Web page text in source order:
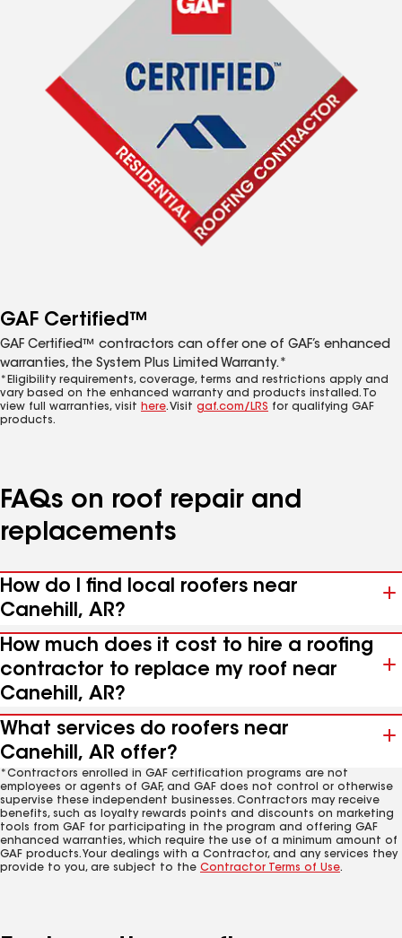
GAF Certified™
GAF Certified™ contractors can offer one of GAF’s enhanced
warranties, the System Plus Limited Warranty.*
*Eligibility requirements, coverage, terms and restrictions apply and
vary based on the enhanced warranty and products installed. To
view full warranties, visit here. Visit gaf.com/LRS for qualifying GAF
products.
FAQs on roof repair and
replacements
How do I find local roofers near
Canehill, AR?
How much does it cost to hire a roofing
contractor to replace my roof near
Canehill, AR?
What services do roofers near
Canehill, AR offer?
*Contractors enrolled in GAF certification programs are not
employees or agents of GAF, and GAF does not control or otherwise
supervise these independent businesses. Contractors may receive
benefits, such as loyalty rewards points and discounts on marketing
tools from GAF for participating in the program and offering GAF
enhanced warranties, which require the use of a minimum amount of
GAF products. Your dealings with a Contractor, and any services they
provide to you, are subject to the Contractor Terms of Use.